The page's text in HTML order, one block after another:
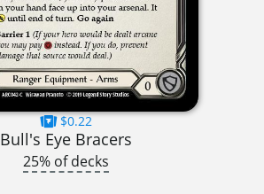
$0.22
Bull's Eye Bracers
25% of decks